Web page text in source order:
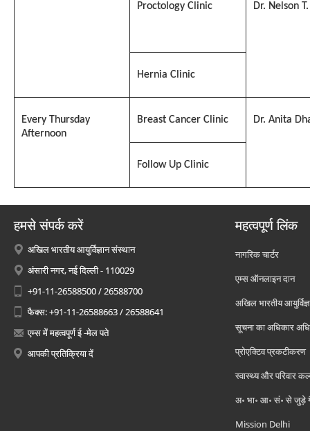
Proctology Clinic Dr. Nelson T.
Hernia Clinic
Every Thursday
Afternoon
Breast Cancer Clinic Dr. Anita
Follow Up Clinic
हमसे संपर्क करें
अखिल भारतीय आयुर्विज्ञान संस्थान
अंसारी नगर, नई दिल्ली - 110029
+91-11-26588500 / 26588700
फैक्स: +91-11-26588663 / 26588641
एम्स में महत्वपूर्ण ई -मेल पते
आपकी प्रतिक्रिया दें
महत्वपूर्ण लिंक
नागरिक चार्टर
एम्स ऑनलाइन दान
अखिल भारतीय
सूचना का अधिकार
प्रोएक्टिव प्रकटीकरण
स्वास्थ्य और परिवार
अ॰ भा॰ आ॰ सं॰ से जुड़े
Mission Delhi